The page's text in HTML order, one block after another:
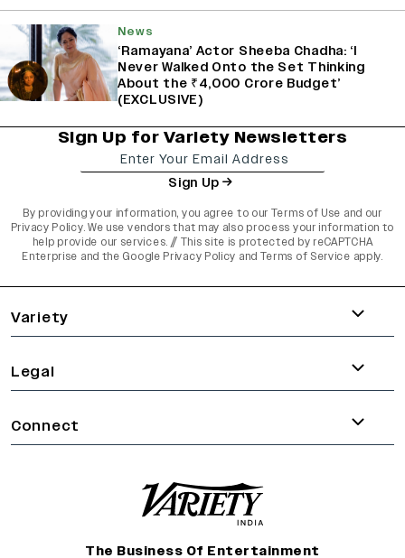
News
‘Ramayana’ Actor Sheeba Chadha: ‘I
Never Walked Onto the Set Thinking
About the ₹4,000 Crore Budget’
(EXCLUSIVE)
Sign Up for Variety Newsletters
Sign Up
By providing your information, you agree to our Terms of Use and our
Privacy Policy. We use vendors that may also process your information to
help provide our services. // This site is protected by reCAPTCHA
Enterprise and the Google Privacy Policy and Terms of Service apply.
Variety
Legal
Connect
The Business Of Entertainment